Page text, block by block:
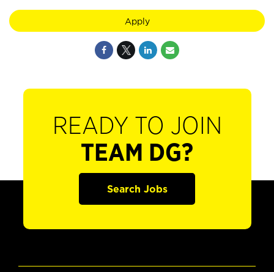
Apply
READY TO JOIN
TEAM DG?
Search Jobs